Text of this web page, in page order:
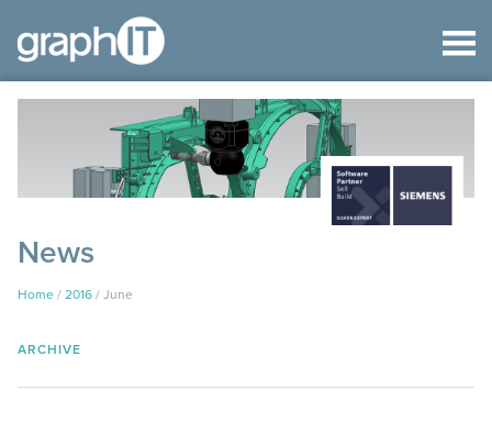
News
Home / 2016 / June
ARCHIVE